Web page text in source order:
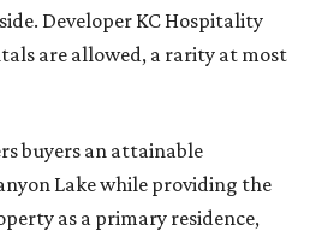
Developer KC Hospitality
are allowed, a rarity at most
buyers an attainable
Lake while providing the
as a primary residence,